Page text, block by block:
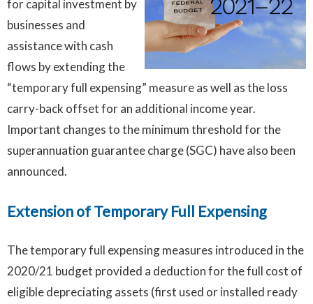
for capital investment by
businesses and
assistance with cash
flows by extending the
“temporary full expensing” measure as well as the loss
carry-back offset for an additional income year.
Important changes to the minimum threshold for the
superannuation guarantee charge (SGC) have also been
announced.
Extension of Temporary Full Expensing
The temporary full expensing measures introduced in the
2020/21 budget provided a deduction for the full cost of
eligible depreciating assets (first used or installed ready